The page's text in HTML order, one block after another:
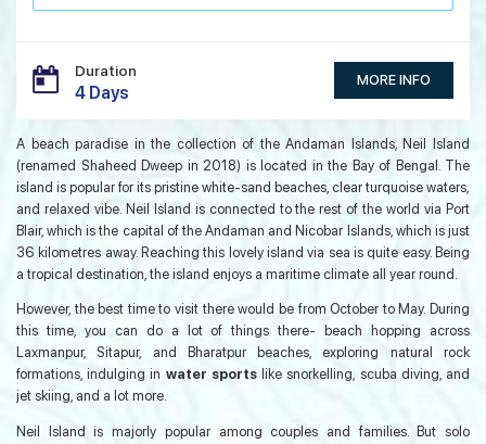
Duration
4 Days
MORE INFO
A beach paradise in the collection of the Andaman Islands, Neil Island
(renamed Shaheed Dweep in 2018) is located in the Bay of Bengal. The
island is popular for its pristine white-sand beaches, clear turquoise waters,
and relaxed vibe. Neil Island is connected to the rest of the world via Port
Blair, which is the capital of the Andaman and Nicobar Islands, which is just
36 kilometres away. Reaching this lovely island via sea is quite easy. Being
a tropical destination, the island enjoys a maritime climate all year round.
However, the best time to visit there would be from October to May. During
this time, you can do a lot of things there- beach hopping across
Laxmanpur, Sitapur, and Bharatpur beaches, exploring natural rock
formations, indulging in water sportslike snorkelling, scuba diving, and
jet skiing, and a lot more.
Neil Island is majorly popular among couples and families. But solo